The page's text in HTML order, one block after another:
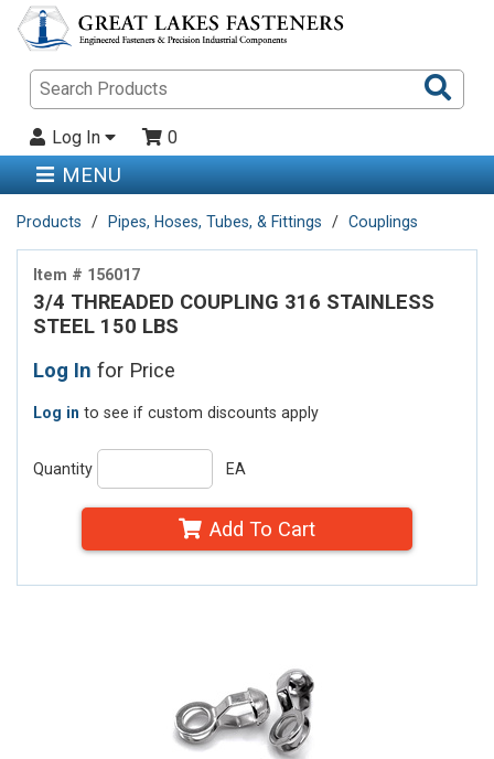
Log In 0
MENU
Products Pipes, Hoses, Tubes, & Fittings Couplings
Item # 156017
3/4 THREADED COUPLING 316 STAINLESS
STEEL 150 LBS
Log In for Price
Log in to see if custom discounts apply
Quantity EA
Add To Cart